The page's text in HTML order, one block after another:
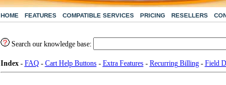
HOME FEATURES COMPATIBLE SERVICES PRICING RESELLERS
Search our knowledge base:
Index- FAQ- Cart Help Buttons- Extra Features- Recurring Billing- Field